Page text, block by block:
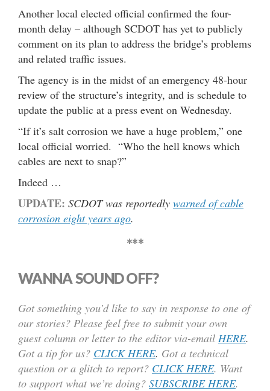
Another local elected official confirmed the four-
month delay – although SCDOT has yet to publicly
comment on its plan to address the bridge’s problems
and related traffic issues.
The agency is in the midst of an emergency 48-hour
review of the structure’s integrity, and is schedule to
update the public at a press event on Wednesday.
“If it’s salt corrosion we have a huge problem,” one
local official worried. “Who the hell knows which
cables are next to snap?”
Indeed …
UPDATE: SCDOT was reportedly warned of cable
corrosion eight years ago.
***
WANNA SOUND OFF?
Got something you’d like to say in response to one of
our stories? Please feel free to submit your own
guest column or letter to the editor via-email HERE.
Got a tip for us? CLICK HERE. Got a technical
question or a glitch to report? CLICK HERE. Want
to support what we’re doing? SUBSCRIBE HERE.